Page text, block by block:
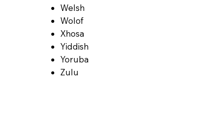
Welsh
Wolof
Xhosa
Yiddish
Yoruba
Zulu